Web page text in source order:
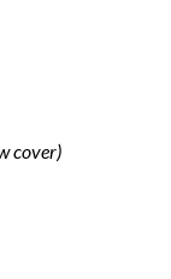
cover)